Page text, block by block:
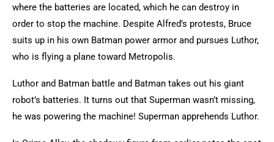
where the batteries are located, which he can destroy in
order to stop the machine. Despite Alfred’s protests, Bruce
suits up in his own Batman power armor and pursues Luthor,
who is flying a plane toward Metropolis.
Luthor and Batman battle and Batman takes out his giant
robot’s batteries. It turns out that Superman wasn’t missing,
he was powering the machine! Superman apprehends Luthor.